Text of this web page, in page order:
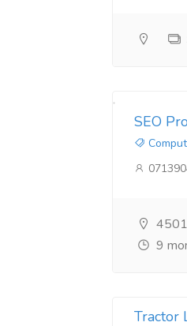
Web
amazon web
custom
Restaurant
Flutter app
SEO
9
Tractor